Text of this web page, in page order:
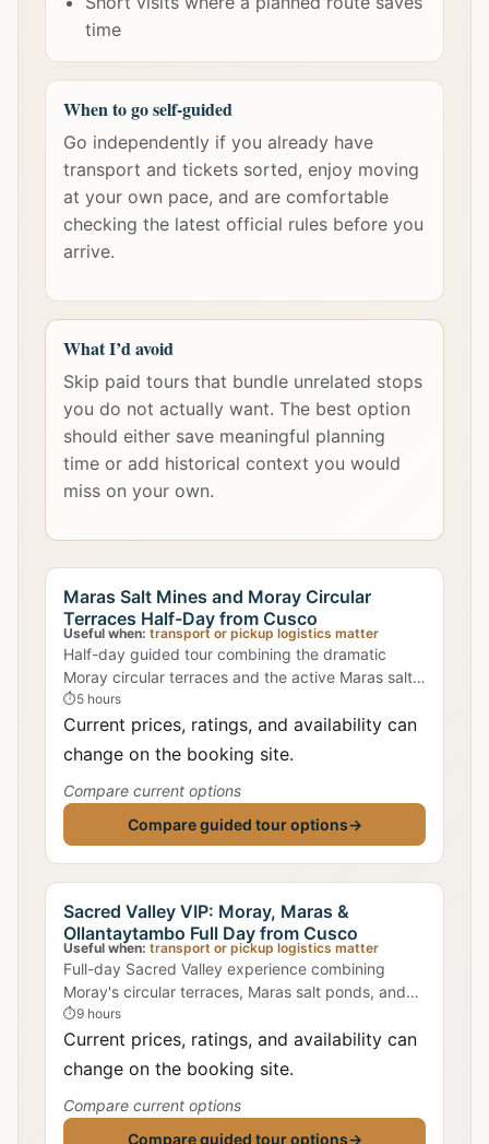
time
When to go self-guided
Go independently if you already have
transport and tickets sorted, enjoy moving
at your own pace, and are comfortable
checking the latest official rules before you
arrive.
What I’d avoid
Skip paid tours that bundle unrelated stops
you do not actually want. The best option
should either save meaningful planning
time or add historical context you would
miss on your own.
Maras Salt Mines and Moray Circular
Terraces Half-Day from Cusco
Useful when: transport or pickup logistics matter
Half-day guided tour combining the dramatic
Moray circular terraces and the active Maras salt
evaporation ponds, with transport from Cusco and
a local guide.
⏱5 hours
Current prices, ratings, and availability can
change on the booking site.
Compare current options
Compare guided tour options→
Sacred Valley VIP: Moray, Maras &
Ollantaytambo Full Day from Cusco
Useful when: transport or pickup logistics matter
Full-day Sacred Valley experience combining
Moray's circular terraces, Maras salt ponds, and
Ollantaytambo fortress with a small group and
bilingual guide.
⏱9 hours
Current prices, ratings, and availability can
change on the booking site.
Compare current options
Compare guided tour options→